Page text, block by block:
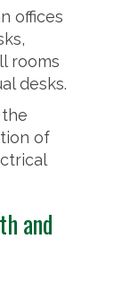
offices
rooms
desks.
of
and